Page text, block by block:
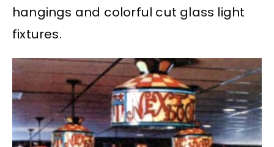
hangings and colorful cut glass light
fixtures.